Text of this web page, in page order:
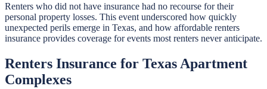
Renters who did not have insurance had no recourse for their
personal property losses. This event underscored how quickly
unexpected perils emerge in Texas, and how affordable renters
insurance provides coverage for events most renters never anticipate.
Renters Insurance for Texas Apartment
Complexes